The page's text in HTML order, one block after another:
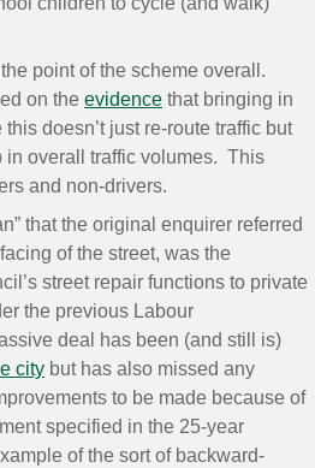
point of the scheme overall.
on the evidence that bringing in
doesn’t just re-route traffic but
in overall traffic volumes. This
and non-drivers.
that the original enquirer referred
of the street, was the
street repair functions to private
the previous Labour
deal has been (and still is)
city but has also missed any
to be made because of
specified in the 25-year
of the sort of backward-